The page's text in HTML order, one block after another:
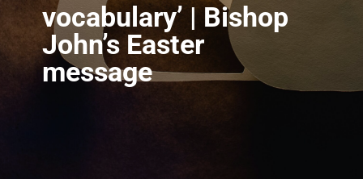
vocabulary’ | Bishop
John’s Easter
message